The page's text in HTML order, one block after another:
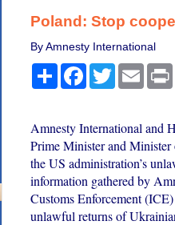
Poland: Stop
By Amnesty International
ShareFacebook
TwitterEmail
Amnesty International and
Prime Minister and Minister
the US administration’s
information gathered by
Customs Enforcement
unlawful returns of